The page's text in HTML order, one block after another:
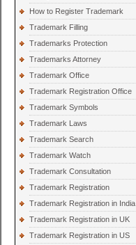
How to Register Trademark
Trademark Filling
Trademarks Protection
Trademarks Attorney
Trademark Office
Trademark Registration Office
Trademark Symbols
Trademark Laws
Trademark Search
Trademark Watch
Trademark Consultation
Trademark Registration
Trademark Registration in India
Trademark Registration in UK
Trademark Registration in US